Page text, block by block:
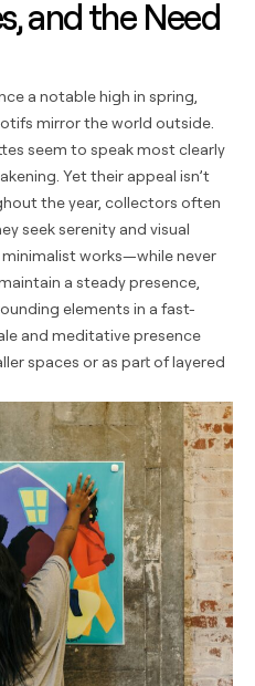
and the Need
a notable high in spring,
mirror the world outside.
seem to speak most clearly
Yet their appeal isn’t
the year, collectors often
seek serenity and visual
minimalist works—while never
a steady presence,
elements in a fast-
and meditative presence
spaces or as part of layered